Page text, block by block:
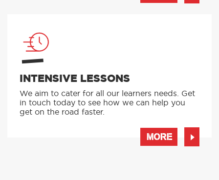
INTENSIVE LESSONS
We aim to cater for all our learners needs. Get
in touch today to see how we can help you
get on the road faster.
MORE